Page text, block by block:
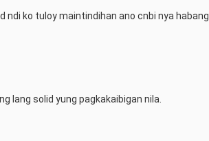
ndi ko tuloy maintindihan ano cnbi nya habang
lang solid yung pagkakaibigan nila.